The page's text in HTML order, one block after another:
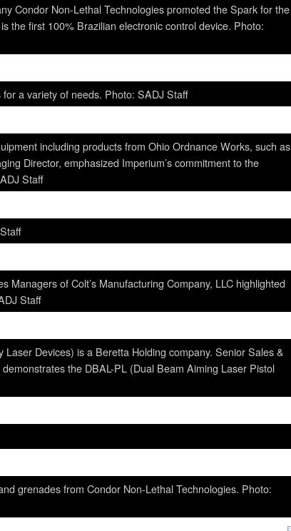
Condor Non-Lethal Technologies promoted the Spark for the
the first 100% Brazilian electronic control device. Photo:
a variety of needs. Photo: SADJ Staff
including products from Ohio Ordnance Works, such as
Director, emphasized Imperium’s commitment to the
Staff
Managers of Colt’s Manufacturing Company, LLC highlighted
Staff
Devices) is a Beretta Holding company. Senior Sales &
the DBAL-PL (Dual Beam Aiming Laser Pistol
grenades from Condor Non-Lethal Technologies. Photo: